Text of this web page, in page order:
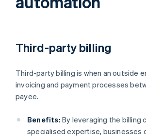
Third-party billing
Third-party billing is when an outside
invoicing and payment processes
payee.
Benefits: By leveraging the billing
specialised expertise, businesses